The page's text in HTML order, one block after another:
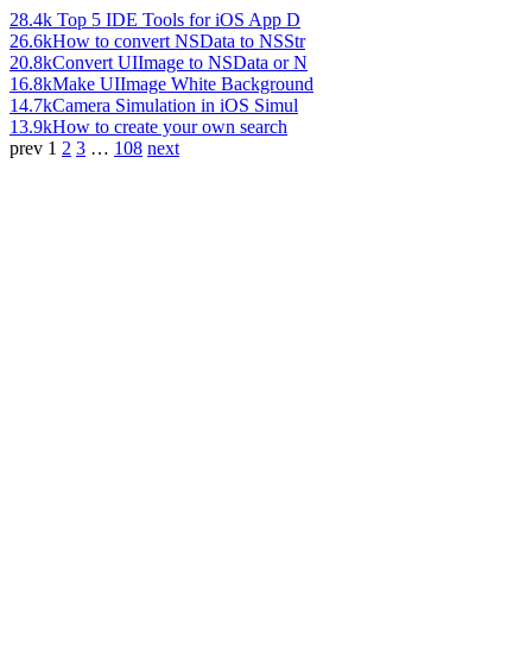
28.4k Top 5 IDE Tools for iOS App D
26.6kHow to convert NSData to NSStr
20.8kConvert UIImage to NSData or N
16.8kMake UIImage White Background
14.7kCamera Simulation in iOS Simul
13.9kHow to create your own search
prev 1 2 3 … 108 next